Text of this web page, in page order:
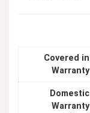
Covered in
Warranty
Domestic
Warranty